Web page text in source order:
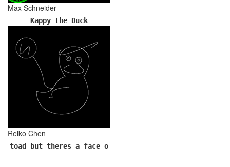
Max Schneider
Kappy the Duck
Reiko Chen
toad but theres a face o